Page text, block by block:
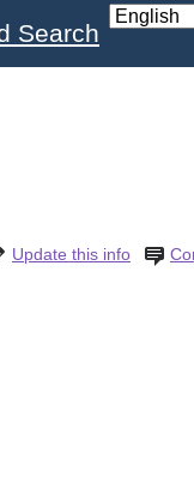
Search
Update this info